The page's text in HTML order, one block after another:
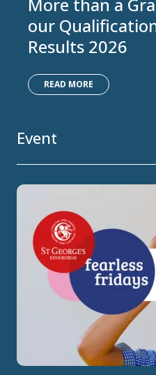
More than a
our
Results 2026
READ MORE
Event